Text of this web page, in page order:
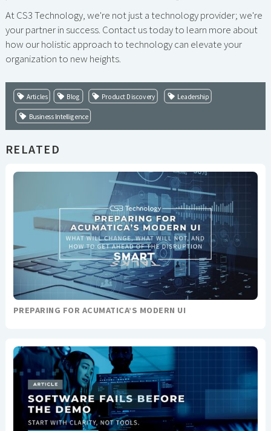
At CS3 Technology, we're not just a technology provider; we're
your partner in success. Contact us today to learn more about
how our holistic approach to technology can elevate your
organization to new heights.
Articles Blog Product Discovery Leadership
Business Intelligence
RELATED
PREPARING FOR ACUMATICA’S MODERN UI